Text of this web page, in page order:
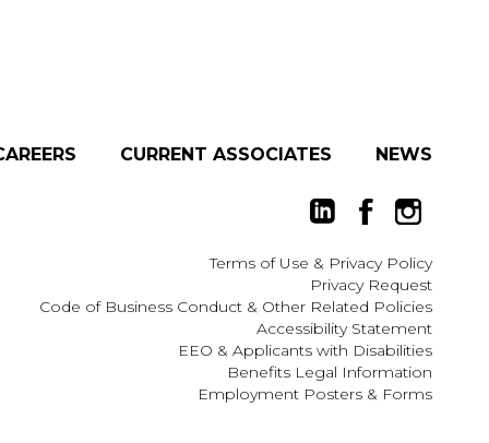
CURRENT ASSOCIATES NEWS
Terms of Use & Privacy Policy
Privacy Request
Code of Business Conduct & Other Related Policies
Accessibility Statement
EEO & Applicants with Disabilities
Benefits Legal Information
Employment Posters & Forms